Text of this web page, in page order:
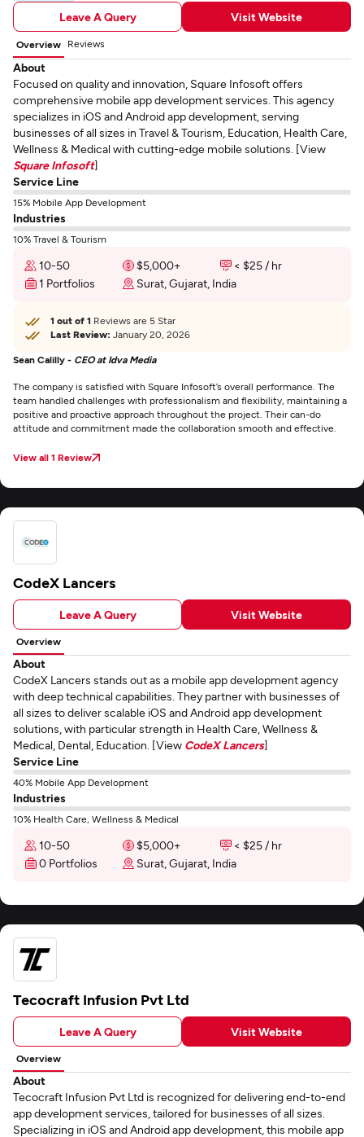
Leave A Query Visit Website
Overview Reviews
About
Focused on quality and innovation, Square Infosoft offers
comprehensive mobile app development services. This agency
specializes in iOS and Android app development, serving
businesses of all sizes in Travel & Tourism, Education, Health Care,
Wellness & Medical with cutting-edge mobile solutions. [View
Square Infosoft]
Service Line
15% Mobile App Development
Industries
10% Travel & Tourism
10-50 $5,000+
< $25 / hr
1 Portfolios
Surat, Gujarat, India
1 out of 1 Reviews are 5 Star
Last Review: January 20, 2026
Sean Calilly - CEO at Idva Media
The company is satisfied with Square Infosoft’s overall performance. The
team handled challenges with professionalism and flexibility, maintaining a
positive and proactive approach throughout the project. Their can-do
attitude and commitment made the collaboration smooth and effective.
View all 1 Review
CodeX Lancers
Leave A Query Visit Website
Overview
About
CodeX Lancers stands out as a mobile app development agency
with deep technical capabilities. They partner with businesses of
all sizes to deliver scalable iOS and Android app development
solutions, with particular strength in Health Care, Wellness &
Medical, Dental, Education. [View CodeX Lancers]
Service Line
40% Mobile App Development
Industries
10% Health Care, Wellness & Medical
10-50 $5,000+
< $25 / hr
0 Portfolios
Surat, Gujarat, India
Tecocraft Infusion Pvt Ltd
Leave A Query Visit Website
Overview
About
Tecocraft Infusion Pvt Ltd is recognized for delivering end-to-end
app development services, tailored for businesses of all sizes.
Specializing in iOS and Android app development, this mobile app